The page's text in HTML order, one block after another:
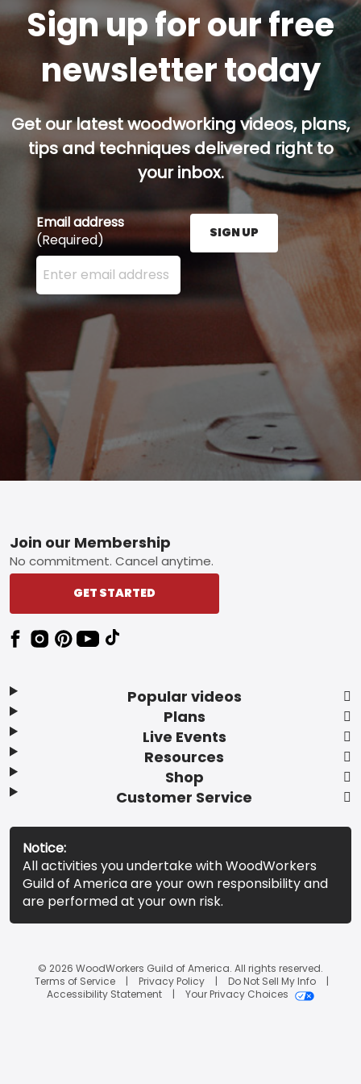
Sign up for our free
newsletter today
Get our latest woodworking videos, plans,
tips and techniques delivered right to
your inbox.
Email address
(Required)
Enter your email address here and press the Sign
SIGN UP
Footer
Popular videos
Plans
Live Events
Resources
Shop
Customer Service
Join our Membership
No commitment. Cancel anytime.
GET STARTED
Notice:
All activities you undertake with WoodWorkers
Guild of America are your own responsibility and
are performed at your own risk.
© 2026 WoodWorkers Guild of America. All rights reserved.
Terms of Service
Privacy Policy
Do Not Sell My Info
Accessibility Statement
Your Privacy Choices